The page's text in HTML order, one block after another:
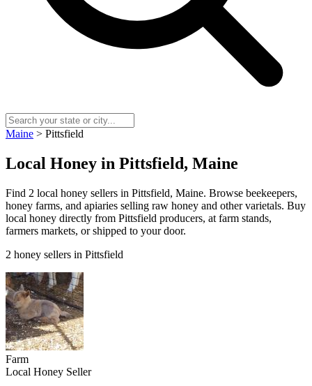
Maine > Pittsfield
Local Honey in Pittsfield, Maine
Find 2 local honey sellers in Pittsfield, Maine. Browse beekeepers,
honey farms, and apiaries selling raw honey and other varietals. Buy
local honey directly from Pittsfield producers, at farm stands,
farmers markets, or shipped to your door.
2 honey sellers in Pittsfield
Farm
Local Honey Seller